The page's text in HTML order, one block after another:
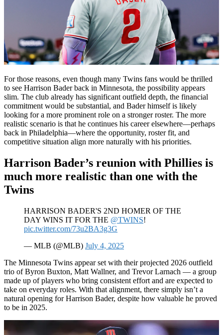
For those reasons, even though many Twins fans would be thrilled
to see Harrison Bader back in Minnesota, the possibility appears
slim. The club already has significant outfield depth, the financial
commitment would be substantial, and Bader himself is likely
looking for a more prominent role on a stronger roster. The more
realistic scenario is that he continues his career elsewhere—perhaps
back in Philadelphia—where the opportunity, roster fit, and
competitive situation align more naturally with his priorities.
Harrison Bader’s reunion with Phillies is
much more realistic than one with the
Twins
HARRISON BADER'S 2ND HOMER OF THE
DAY WINS IT FOR THE @TWINS!
pic.twitter.com/73u2BA3g3G
— MLB (@MLB) July 4, 2025
The Minnesota Twins appear set with their projected 2026 outfield
trio of Byron Buxton, Matt Wallner, and Trevor Larnach — a group
made up of players who bring consistent effort and are expected to
take on everyday roles. With that alignment, there simply isn’t a
natural opening for Harrison Bader, despite how valuable he proved
to be in 2025.